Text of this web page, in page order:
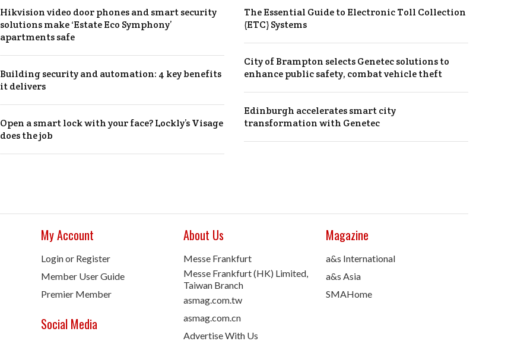
Hikvision video door phones and smart security
solutions make ‘Estate Eco Symphony’
apartments safe
Building security and automation: 4 key benefits
it delivers
Open a smart lock with your face? Lockly’s Visage
does the job
The Essential Guide to Electronic Toll Collection
(ETC) Systems
City of Brampton selects Genetec solutions to
enhance public safety, combat vehicle theft
Edinburgh accelerates smart city
transformation with Genetec
My Account
Login or Register
Member User Guide
Premier Member
Social Media
About Us
Messe Frankfurt
Messe Frankfurt (HK) Limited,
Taiwan Branch
asmag.com.tw
asmag.com.cn
Advertise With Us
Magazine
a&s International
a&s Asia
SMAHome